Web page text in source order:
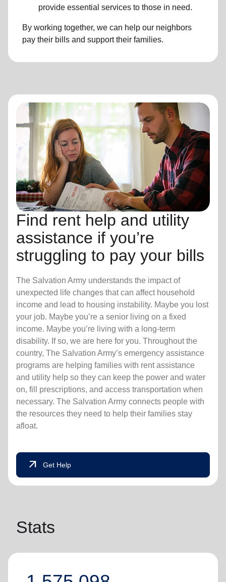
provide essential services to those in need.
By working together, we can help our neighbors
pay their bills and support their families.
Find rent help and utility
assistance if you’re
struggling to pay your bills
The Salvation Army understands the impact of
unexpected life changes that can affect household
income and lead to housing instability. Maybe you lost
your job. Maybe you’re a senior living on a fixed
income. Maybe you’re living with a long-term
disability. If so, we are here for you. Throughout the
country, The Salvation Army’s emergency assistance
programs are helping families with rent assistance
and utility help so they can keep the power and water
on, fill prescriptions, and access transportation when
necessary. The Salvation Army connects people with
the resources they need to help their families stay
afloat.
arrow_outward Get Help
Stats